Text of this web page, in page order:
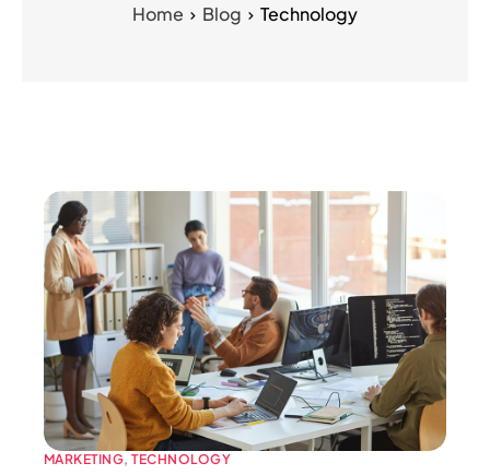
Home Blog Technology
MARKETING,TECHNOLOGY